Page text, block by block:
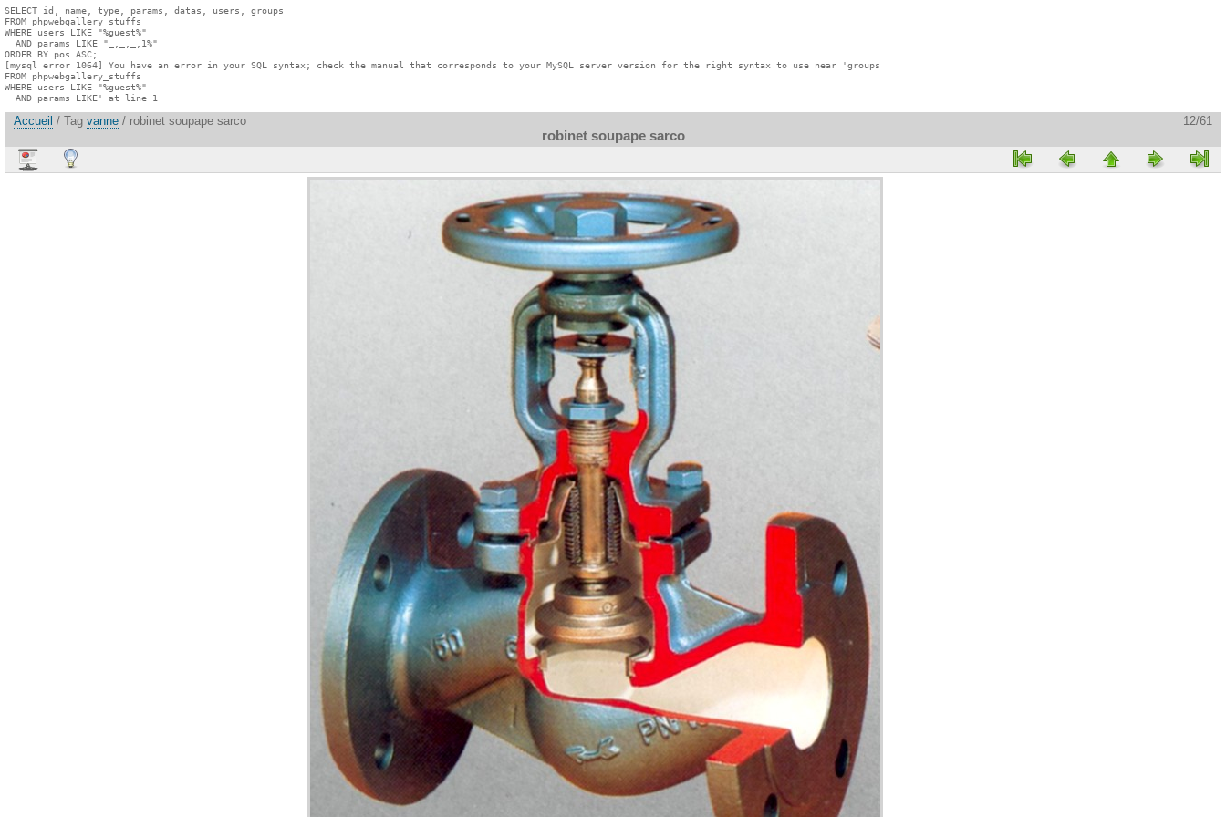
SELECT id, name, type, params, datas, users, groups
FROM phpwebgallery_stuffs
WHERE users LIKE "%guest%"
  AND params LIKE "_,_,_,1%"
ORDER BY pos ASC;
[mysql error 1064] You have an error in your SQL syntax; check the manual that corresponds to your MySQL server version for the right syntax to use near 'groups
FROM phpwebgallery_stuffs
WHERE users LIKE "%guest%"
  AND params LIKE' at line 1
Accueil / Tag vanne / robinet soupape sarco 12/61
robinet soupape sarco